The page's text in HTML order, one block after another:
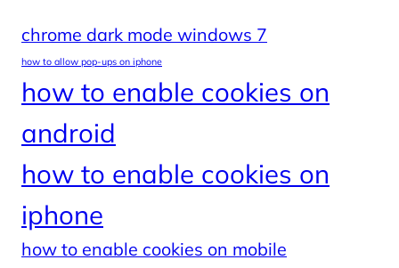
chrome dark mode windows 7
how to allow pop-ups on iphone
how to enable cookies on
android
how to enable cookies on
iphone
how to enable cookies on mobile